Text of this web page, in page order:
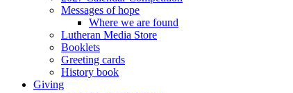
Messages of hope
Where we are found
Lutheran Media Store
Booklets
Greeting cards
History book
Giving